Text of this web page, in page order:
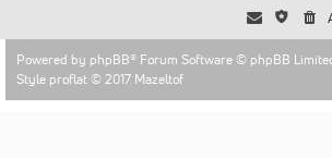
Powered by phpBB® Forum Software © phpBB
Style proflat © 2017 Mazeltof